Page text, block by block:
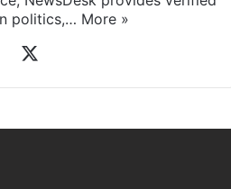
politics,… More »